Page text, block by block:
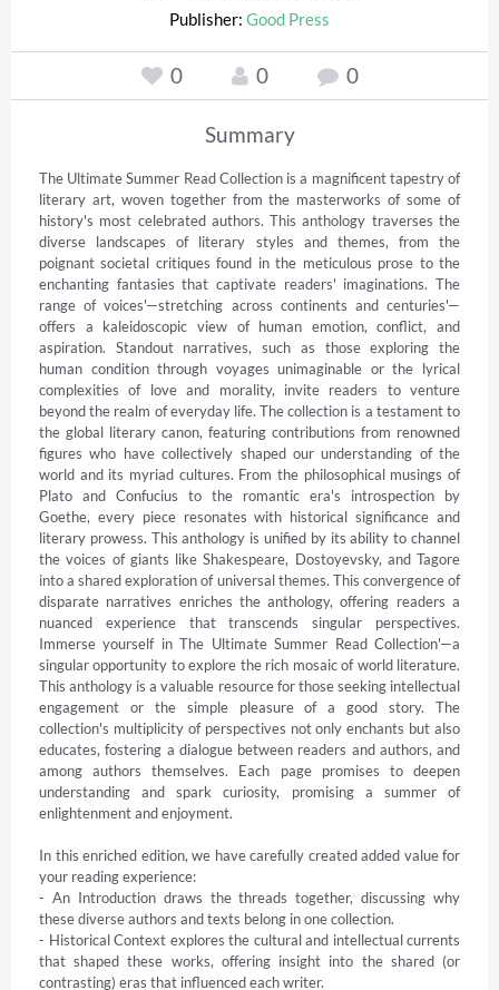
Publisher: Good Press
0 0 0
Summary
The Ultimate Summer Read Collection is a magnificent tapestry of
literary art, woven together from the masterworks of some of
history's most celebrated authors. This anthology traverses the
diverse landscapes of literary styles and themes, from the
poignant societal critiques found in the meticulous prose to the
enchanting fantasies that captivate readers' imaginations. The
range of voices'—stretching across continents and centuries'—
offers a kaleidoscopic view of human emotion, conflict, and
aspiration. Standout narratives, such as those exploring the
human condition through voyages unimaginable or the lyrical
complexities of love and morality, invite readers to venture
beyond the realm of everyday life. The collection is a testament to
the global literary canon, featuring contributions from renowned
figures who have collectively shaped our understanding of the
world and its myriad cultures. From the philosophical musings of
Plato and Confucius to the romantic era's introspection by
Goethe, every piece resonates with historical significance and
literary prowess. This anthology is unified by its ability to channel
the voices of giants like Shakespeare, Dostoyevsky, and Tagore
into a shared exploration of universal themes. This convergence of
disparate narratives enriches the anthology, offering readers a
nuanced experience that transcends singular perspectives.
Immerse yourself in The Ultimate Summer Read Collection'—a
singular opportunity to explore the rich mosaic of world literature.
This anthology is a valuable resource for those seeking intellectual
engagement or the simple pleasure of a good story. The
collection's multiplicity of perspectives not only enchants but also
educates, fostering a dialogue between readers and authors, and
among authors themselves. Each page promises to deepen
understanding and spark curiosity, promising a summer of
enlightenment and enjoyment.
In this enriched edition, we have carefully created added value for
your reading experience:
- An Introduction draws the threads together, discussing why
these diverse authors and texts belong in one collection.
- Historical Context explores the cultural and intellectual currents
that shaped these works, offering insight into the shared (or
contrasting) eras that influenced each writer.